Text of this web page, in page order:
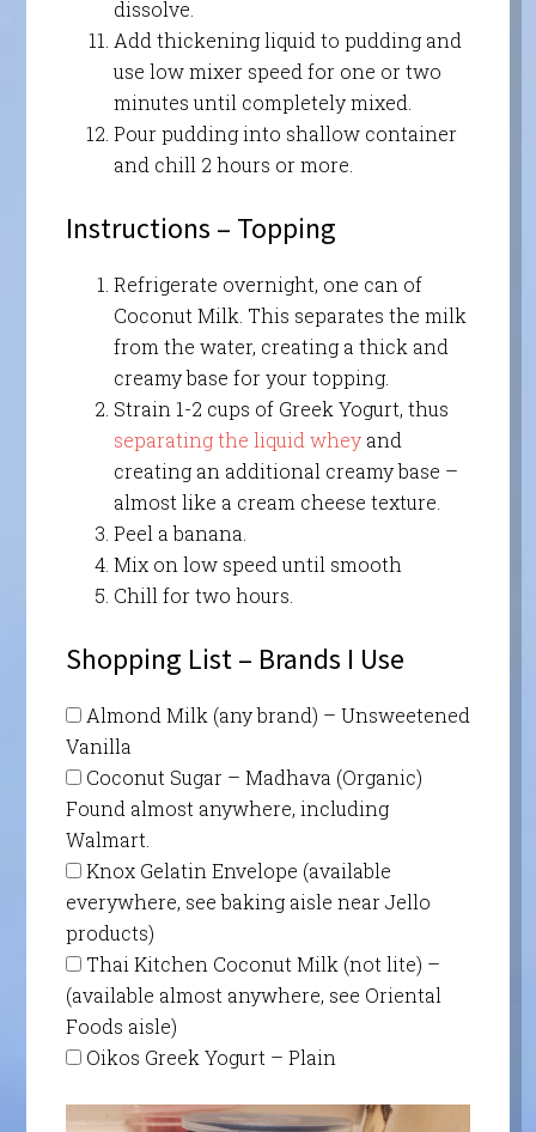
dissolve.
Add thickening liquid to pudding and
use low mixer speed for one or two
minutes until completely mixed.
Pour pudding into shallow container
and chill 2 hours or more.
Instructions – Topping
Refrigerate overnight, one can of
Coconut Milk. This separates the milk
from the water, creating a thick and
creamy base for your topping.
Strain 1-2 cups of Greek Yogurt, thus
separating the liquid wheyand
creating an additional creamy base –
almost like a cream cheese texture.
Peel a banana.
Mix on low speed until smooth
Chill for two hours.
Shopping List – Brands I Use
Almond Milk (any brand) – Unsweetened
Vanilla
Coconut Sugar – Madhava (Organic)
Found almost anywhere, including
Walmart.
Knox Gelatin Envelope (available
everywhere, see baking aisle near Jello
products)
Thai Kitchen Coconut Milk (not lite) –
(available almost anywhere, see Oriental
Foods aisle)
Oikos Greek Yogurt – Plain